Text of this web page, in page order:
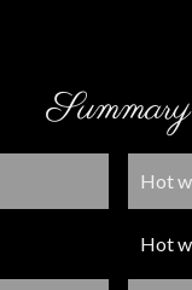
Summary
Hot
Hot